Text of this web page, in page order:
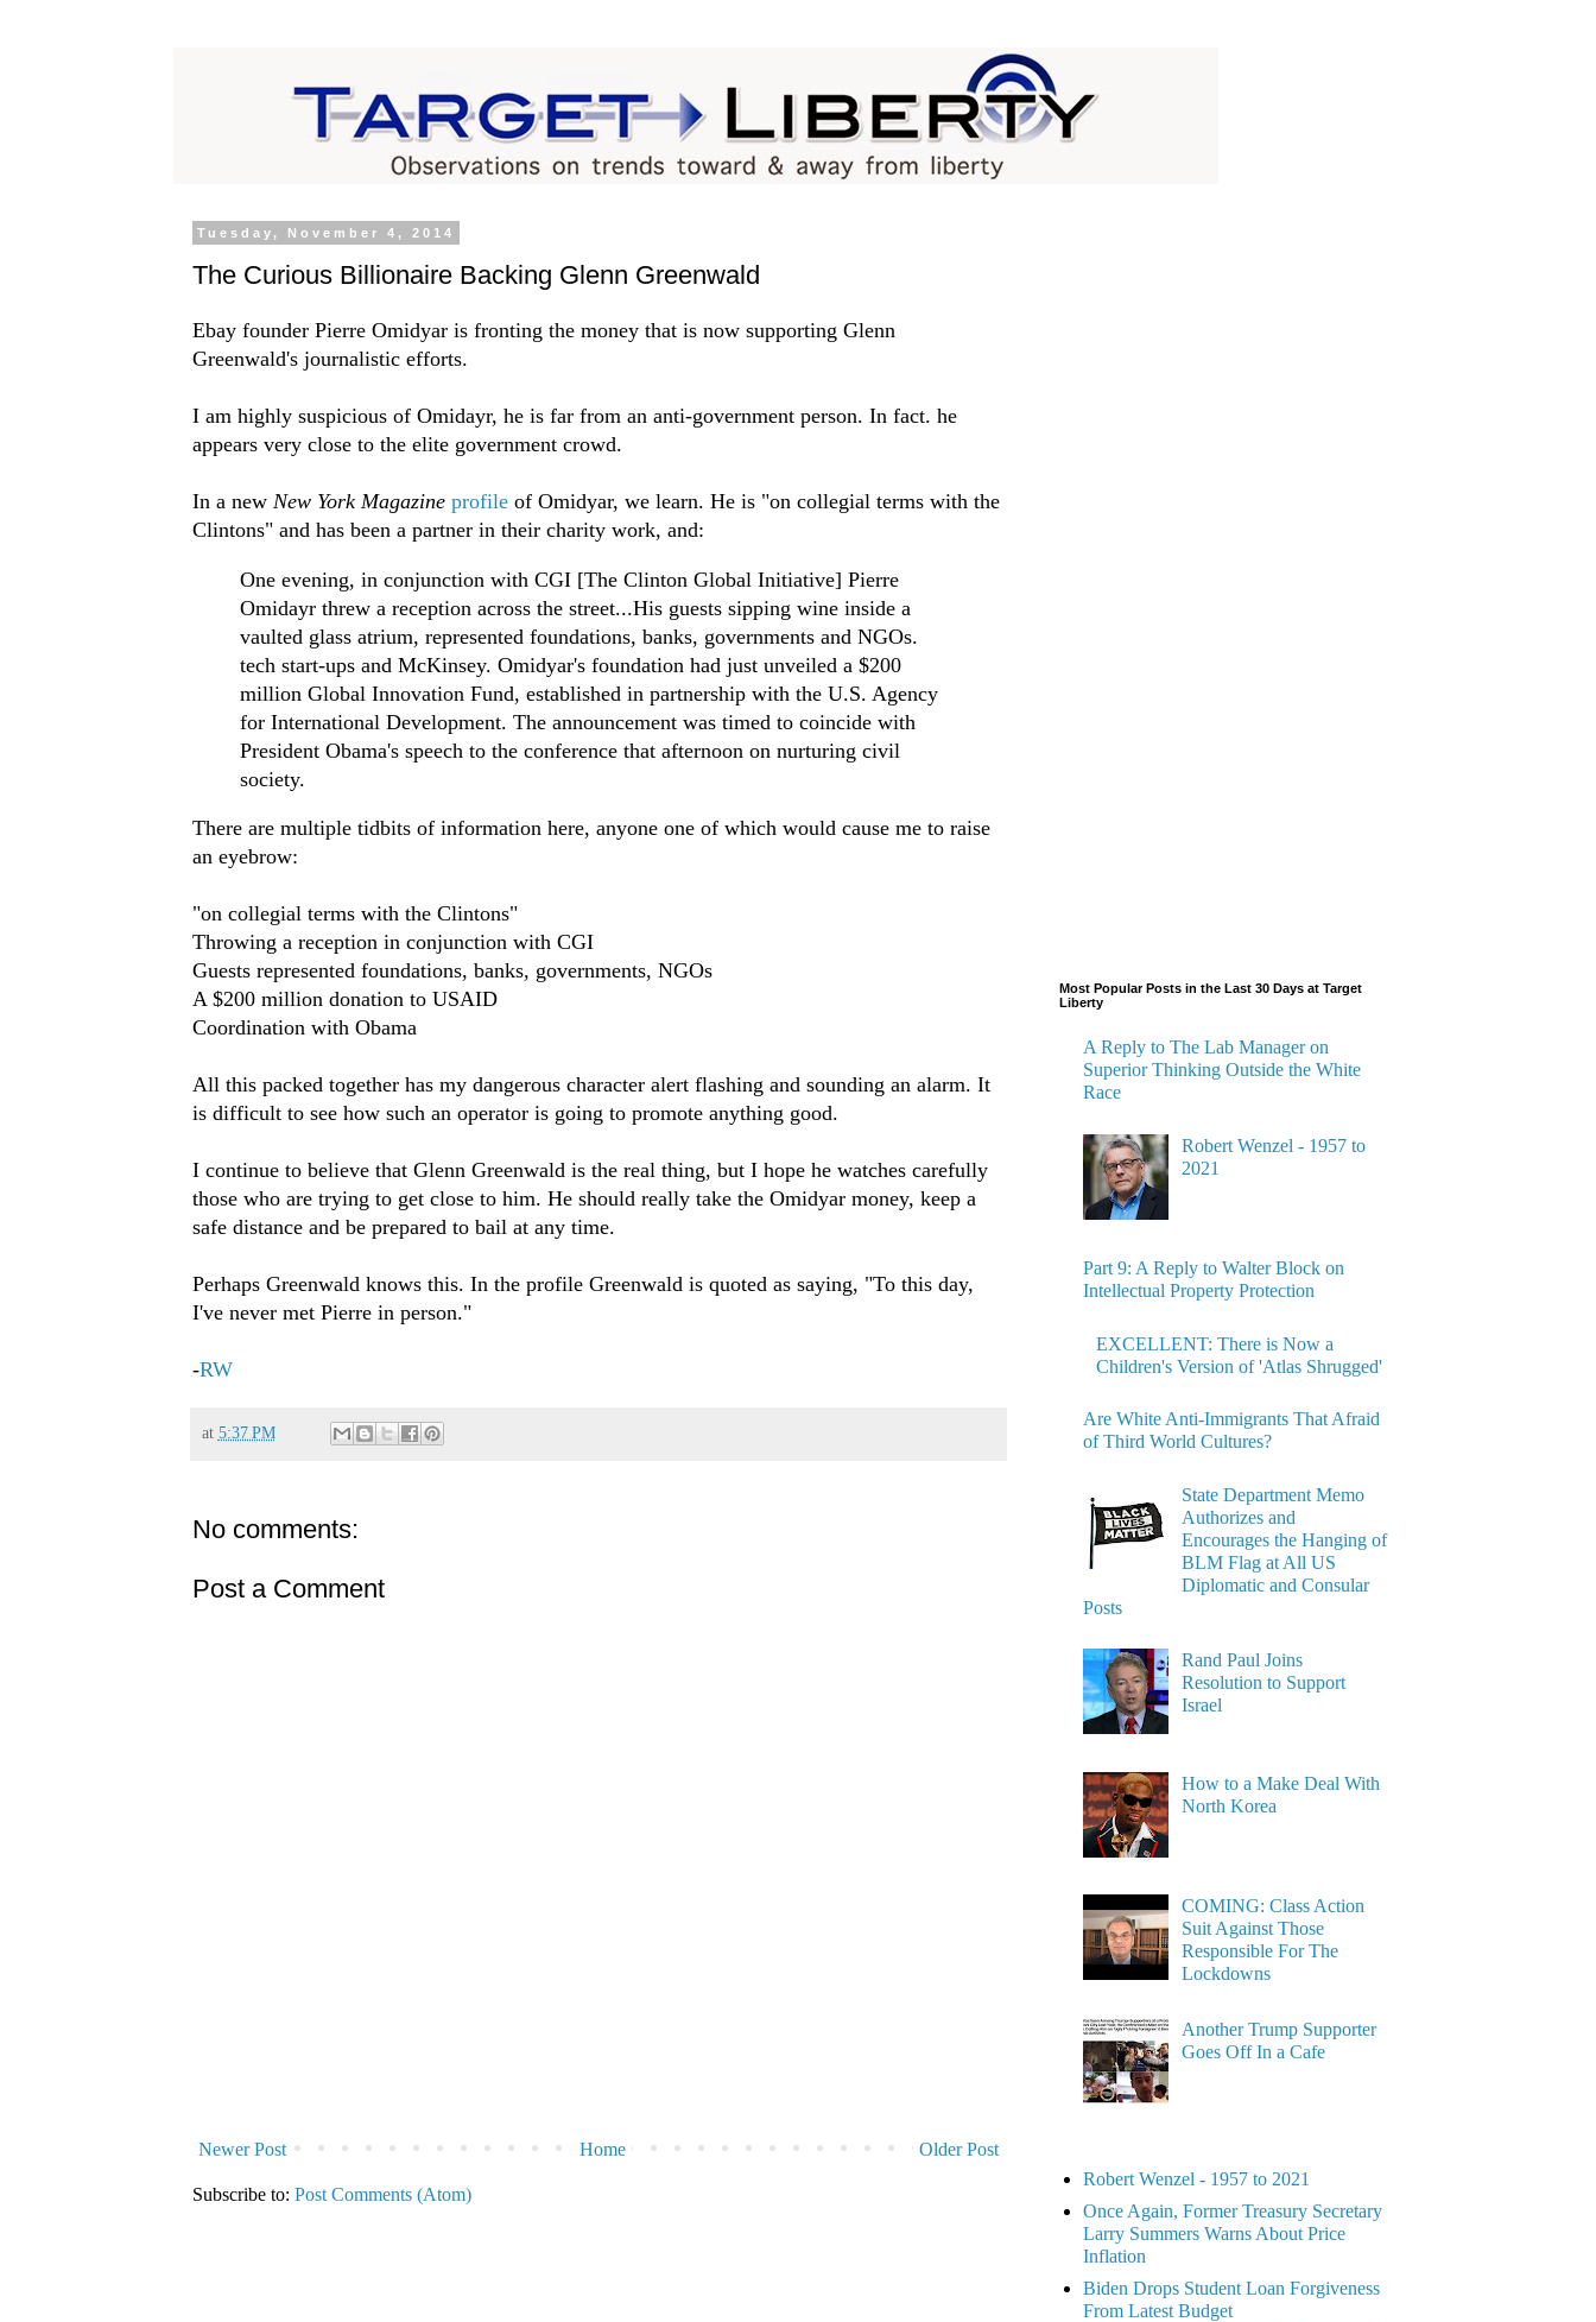
Tuesday, November 4, 2014
The Curious Billionaire Backing Glenn Greenwald
Ebay founder Pierre Omidyar is fronting the money that is now supporting Glenn
Greenwald's journalistic efforts.
I am highly suspicious of Omidayr, he is far from an anti-government person. In fact. he
appears very close to the elite government crowd.
In a new New York Magazineprofile of Omidyar, we learn. He is "on collegial terms with the
Clintons" and has been a partner in their charity work, and:
One evening, in conjunction with CGI [The Clinton Global Initiative] Pierre
Omidayr threw a reception across the street...His guests sipping wine inside a
vaulted glass atrium, represented foundations, banks, governments and NGOs.
tech start-ups and McKinsey. Omidyar's foundation had just unveiled a $200
million Global Innovation Fund, established in partnership with the U.S. Agency
for International Development. The announcement was timed to coincide with
President Obama's speech to the conference that afternoon on nurturing civil
society.
There are multiple tidbits of information here, anyone one of which would cause me to raise
an eyebrow:
"on collegial terms with the Clintons"
Throwing a reception in conjunction with CGI
Guests represented foundations, banks, governments, NGOs
A $200 million donation to USAID
Coordination with Obama
All this packed together has my dangerous character alert flashing and sounding an alarm. It
is difficult to see how such an operator is going to promote anything good.
I continue to believe that Glenn Greenwald is the real thing, but I hope he watches carefully
those who are trying to get close to him. He should really take the Omidyar money, keep a
safe distance and be prepared to bail at any time.
Perhaps Greenwald knows this. In the profile Greenwald is quoted as saying, "To this day,
I've never met Pierre in person."
-RW
at 5:37 PM
No comments:
Post a Comment
Newer Post Older Post
Home
Subscribe to: Post Comments (Atom)
Most Popular Posts in the Last 30 Days at Target
Liberty
A Reply to The Lab Manager on
Superior Thinking Outside the White
Race
Robert Wenzel - 1957 to
2021
Part 9: A Reply to Walter Block on
Intellectual Property Protection
EXCELLENT: There is Now a
Children's Version of 'Atlas Shrugged'
Are White Anti-Immigrants That Afraid
of Third World Cultures?
State Department Memo
Authorizes and
Encourages the Hanging of
BLM Flag at All US
Diplomatic and Consular
Posts
Rand Paul Joins
Resolution to Support
Israel
How to a Make Deal With
North Korea
COMING: Class Action
Suit Against Those
Responsible For The
Lockdowns
Another Trump Supporter
Goes Off In a Cafe
Robert Wenzel - 1957 to 2021
Once Again, Former Treasury Secretary
Larry Summers Warns About Price
Inflation
Biden Drops Student Loan Forgiveness
From Latest Budget